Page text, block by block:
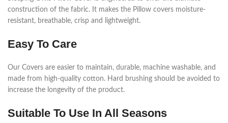
construction of the fabric. It makes the Pillow covers moisture-
resistant, breathable, crisp and lightweight.
Easy To Care
Our Covers are easier to maintain, durable, machine washable, and
made from high-quality cotton. Hard brushing should be avoided to
increase the longevity of the product.
Suitable To Use In All Seasons